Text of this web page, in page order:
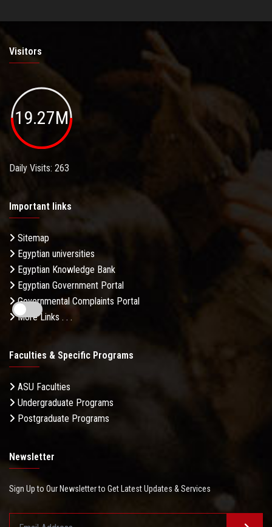
Visitors
19.27M
Daily Visits: 263
Important links
Sitemap
Egyptian universities
Egyptian Knowledge Bank
Egyptian Government Portal
Governmental Complaints Portal
More Links . . .
Faculties & Specific Programs
ASU Faculties
Undergraduate Programs
Postgraduate Programs
Newsletter
Sign Up to Our Newsletter to Get Latest Updates & Services